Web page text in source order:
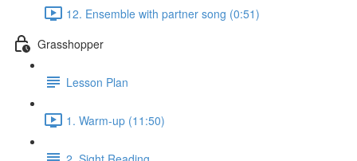
12. Ensemble with partner song (0:51)
Grasshopper
Lesson Plan
1. Warm-up (11:50)